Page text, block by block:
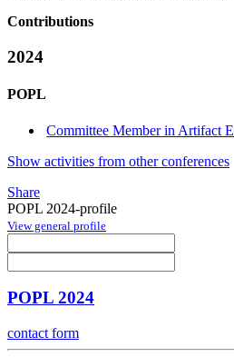
Contributions
2024
POPL
Committee Member in Artifact
Show activities from other conferences
Share
POPL 2024-profile
View general profile
POPL 2024
contact form